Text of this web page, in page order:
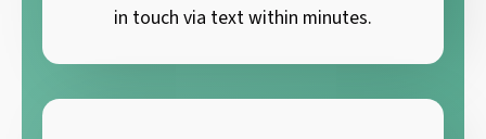
in touch via text within minutes.